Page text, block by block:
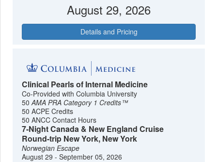
August 29, 2026
Details and Pricing
Clinical Pearls of Internal Medicine
Co-Provided with Columbia University
50AMA PRA Category 1 Credits™
50 ACPE Credits
50 ANCC Contact Hours
7-Night Canada & New England Cruise
Round-trip New York, New York
Norwegian Escape
August 29 - September 05, 2026